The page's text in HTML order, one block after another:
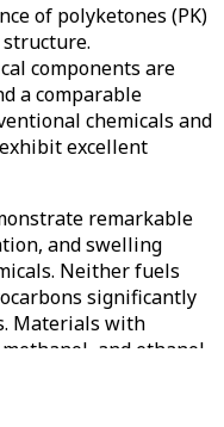
of polyketones (PK)
components are
a comparable
chemicals and
excellent
remarkable
and swelling
Neither fuels
significantly
Materials with
and ethanol,
similar chemical